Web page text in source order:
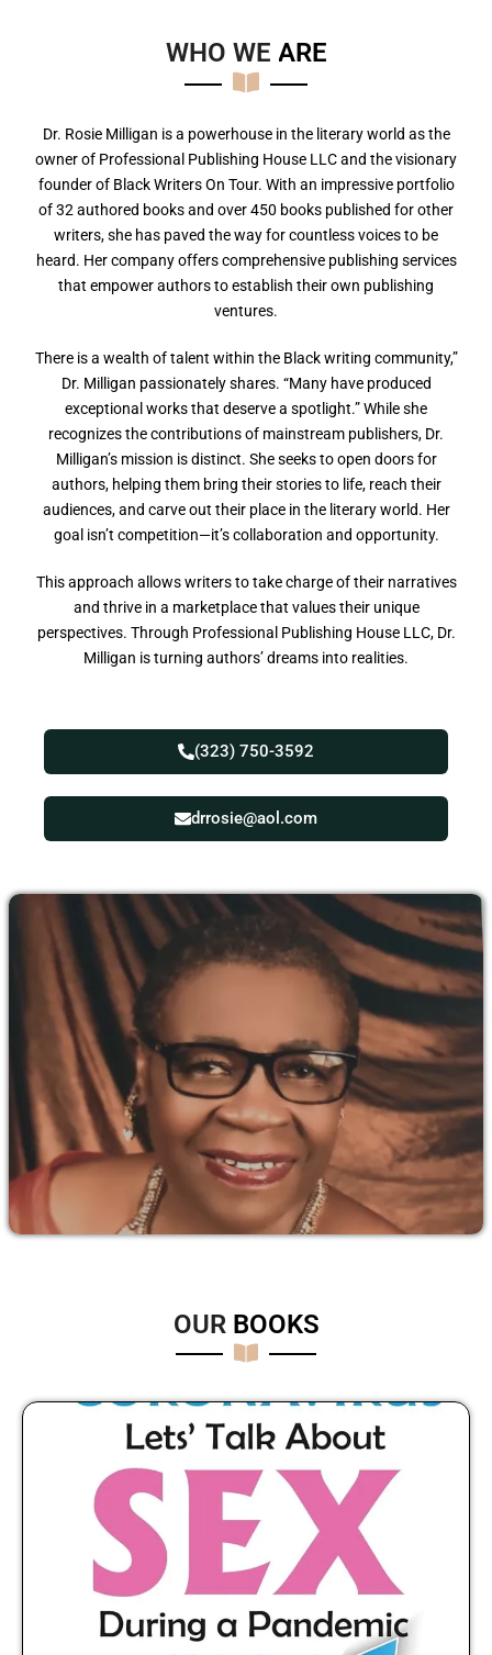
WHO WE ARE
Dr. Rosie Milligan is a powerhouse in the literary world as the
owner of Professional Publishing House LLC and the visionary
founder of Black Writers On Tour. With an impressive portfolio
of 32 authored books and over 450 books published for other
writers, she has paved the way for countless voices to be
heard. Her company offers comprehensive publishing services
that empower authors to establish their own publishing
ventures.
There is a wealth of talent within the Black writing community,”
Dr. Milligan passionately shares. “Many have produced
exceptional works that deserve a spotlight.” While she
recognizes the contributions of mainstream publishers, Dr.
Milligan’s mission is distinct. She seeks to open doors for
authors, helping them bring their stories to life, reach their
audiences, and carve out their place in the literary world. Her
goal isn’t competition—it’s collaboration and opportunity.
This approach allows writers to take charge of their narratives
and thrive in a marketplace that values their unique
perspectives. Through Professional Publishing House LLC, Dr.
Milligan is turning authors’ dreams into realities.
(323) 750-3592
drrosie@aol.com
OUR BOOKS